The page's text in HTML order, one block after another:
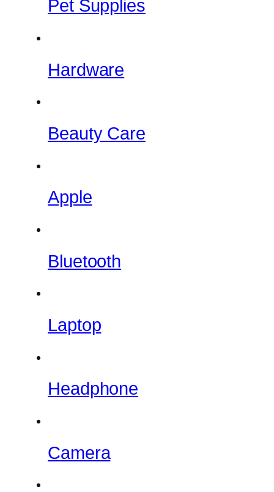
Pet Supplies
Hardware
Beauty Care
Apple
Bluetooth
Laptop
Headphone
Camera